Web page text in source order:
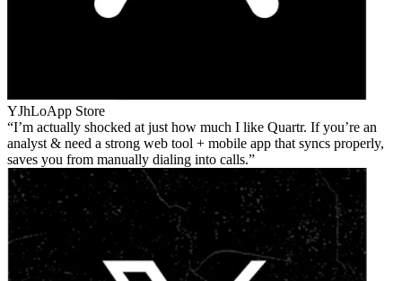
YJhLoApp Store
I’m actually shocked at just how much I like Quartr. If you’re an
analyst & need a strong web tool + mobile app that syncs properly,
saves you from manually dialing into calls.